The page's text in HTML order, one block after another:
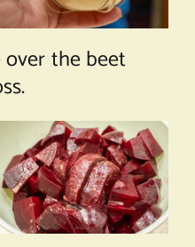
the beet